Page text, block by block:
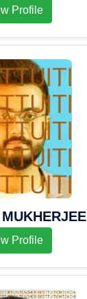
Profile
Profile